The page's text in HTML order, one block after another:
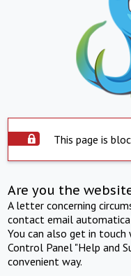
This page is
Are you the
A letter concerning
contact email
You can also get in
Control Panel "Help and
convenient way.